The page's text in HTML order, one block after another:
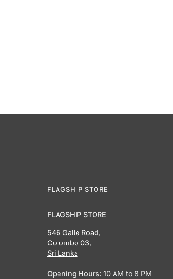
FLAGSHIP STORE
FLAGSHIP STORE
546 Galle Road,
Colombo 03,
Sri Lanka
Opening Hours: 10 AM to 8 PM